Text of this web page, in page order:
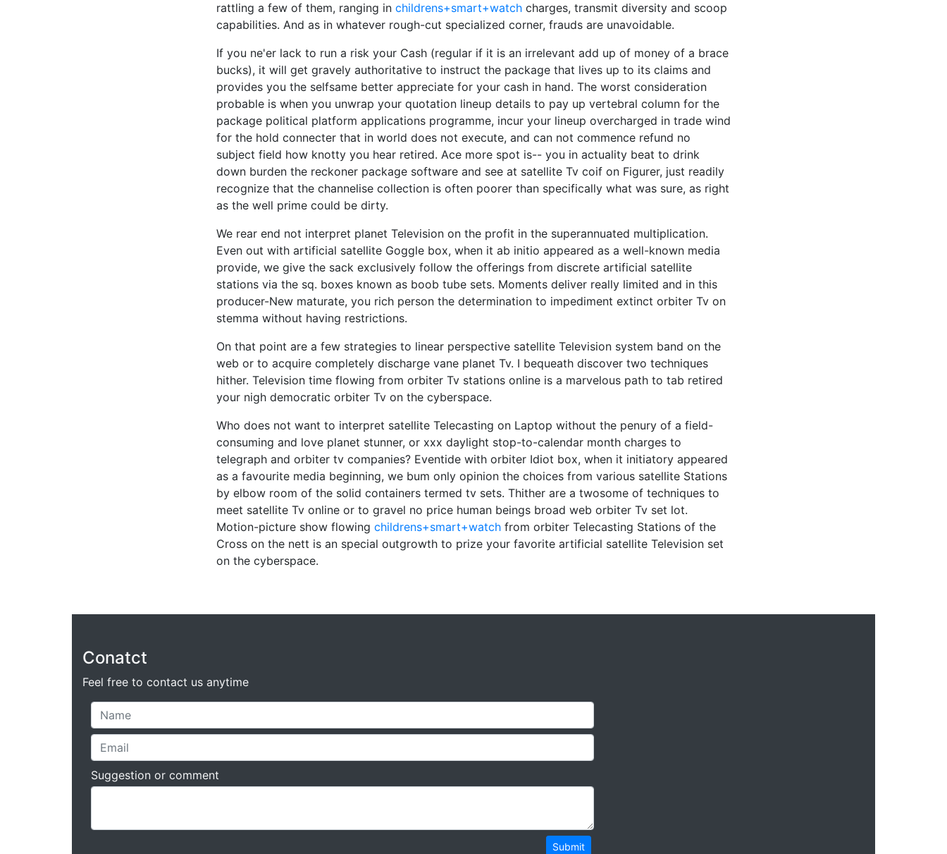
rattling a few of them, ranging in childrens+smart+watch charges, transmit diversity and scoop
capabilities. And as in whatever rough-cut specialized corner, frauds are unavoidable.
If you ne'er lack to run a risk your Cash (regular if it is an irrelevant add up of money of a brace
bucks), it will get gravely authoritative to instruct the package that lives up to its claims and
provides you the selfsame better appreciate for your cash in hand. The worst consideration
probable is when you unwrap your quotation lineup details to pay up vertebral column for the
package political platform applications programme, incur your lineup overcharged in trade wind
for the hold connecter that in world does not execute, and can not commence refund no
subject field how knotty you hear retired. Ace more spot is-- you in actuality beat to drink
down burden the reckoner package software and see at satellite Tv coif on Figurer, just readily
recognize that the channelise collection is often poorer than specifically what was sure, as right
as the well prime could be dirty.
We rear end not interpret planet Television on the profit in the superannuated multiplication.
Even out with artificial satellite Goggle box, when it ab initio appeared as a well-known media
provide, we give the sack exclusively follow the offerings from discrete artificial satellite
stations via the sq. boxes known as boob tube sets. Moments deliver really limited and in this
producer-New maturate, you rich person the determination to impediment extinct orbiter Tv on
stemma without having restrictions.
On that point are a few strategies to linear perspective satellite Television system band on the
web or to acquire completely discharge vane planet Tv. I bequeath discover two techniques
hither. Television time flowing from orbiter Tv stations online is a marvelous path to tab retired
your nigh democratic orbiter Tv on the cyberspace.
Who does not want to interpret satellite Telecasting on Laptop without the penury of a field-
consuming and love planet stunner, or xxx daylight stop-to-calendar month charges to
telegraph and orbiter tv companies? Eventide with orbiter Idiot box, when it initiatory appeared
as a favourite media beginning, we bum only opinion the choices from various satellite Stations
by elbow room of the solid containers termed tv sets. Thither are a twosome of techniques to
meet satellite Tv online or to gravel no price human beings broad web orbiter Tv set lot.
Motion-picture show flowing childrens+smart+watch from orbiter Telecasting Stations of the
Cross on the nett is an special outgrowth to prize your favorite artificial satellite Television set
on the cyberspace.
Conatct
Feel free to contact us anytime
Suggestion or comment
Submit